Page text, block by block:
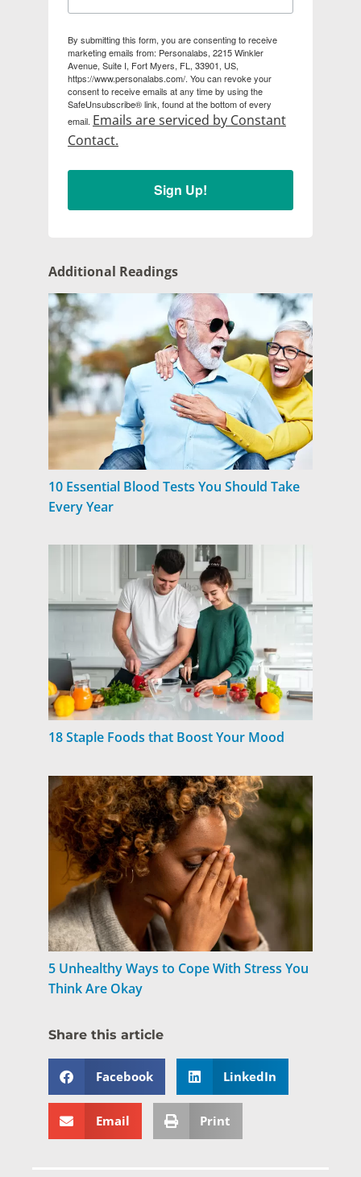
By submitting this form, you are consenting to receive
marketing emails from: Personalabs, 2215 Winkler
Avenue, Suite I, Fort Myers, FL, 33901, US,
https://www.personalabs.com/. You can revoke your
consent to receive emails at any time by using the
SafeUnsubscribe® link, found at the bottom of every
email. Emails are serviced by Constant
Contact.
Sign Up!
Additional Readings
10 Essential Blood Tests You Should Take
Every Year
18 Staple Foods that Boost Your Mood
5 Unhealthy Ways to Cope With Stress You
Think Are Okay
Share this article
Facebook LinkedIn
Email Print